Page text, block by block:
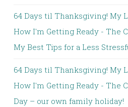
64 Days til Thanksgiving! My
How I'm Getting Ready - The
My Best Tips for a Less
64 Days til Thanksgiving! My
How I'm Getting Ready - The
Day – our own family holiday!